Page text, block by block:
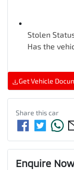
Stolen
Has the
Get Vehicle
Share thiscar
Enquire Now